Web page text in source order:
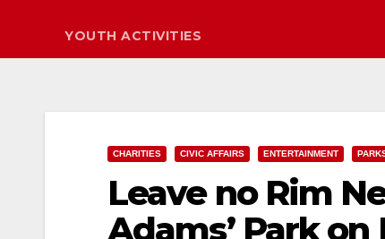
YOUTH ACTIVITIES
CHARITIES CIVIC AFFAIRS ENTERTAINMENT
Leave no Rim
Adams’ Park on